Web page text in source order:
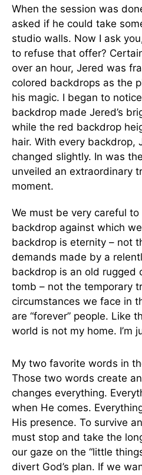
When the session was
asked if he could take
studio walls. Now I ask
to refuse that offer?
over an hour, Jered was
colored backdrops as the
his magic. I began to
backdrop made Jered’s
while the red backdrop
hair. With every backdrop,
changed slightly. In was
unveiled an extraordinary
moment.
We must be very careful
backdrop against which
backdrop is eternity – not
demands made by a
backdrop is an old rugged
tomb – not the temporary
circumstances we face in
are “forever” people. Like
world is not my home. I’m
My two favorite words in
Those two words create
changes everything.
when He comes.
His presence. To survive
must stop and take the
our gaze on the “little
divert God’s plan. If we